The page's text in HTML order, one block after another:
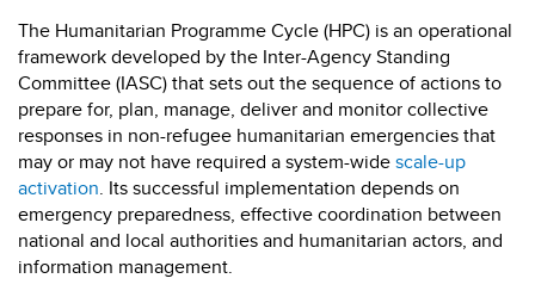
The Humanitarian Programme Cycle (HPC) is an operational
framework developed by the Inter-Agency Standing
Committee (IASC) that sets out the sequence of actions to
prepare for, plan, manage, deliver and monitor collective
responses in non-refugee humanitarian emergencies that
may or may not have required a system-widescale-up
activation. Its successful implementation depends on
emergency preparedness, effective coordination between
national and local authorities and humanitarian actors, and
information management.